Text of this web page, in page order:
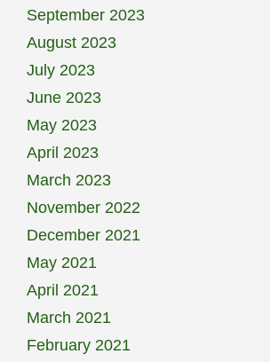
September 2023
August 2023
July 2023
June 2023
May 2023
April 2023
March 2023
November 2022
December 2021
May 2021
April 2021
March 2021
February 2021